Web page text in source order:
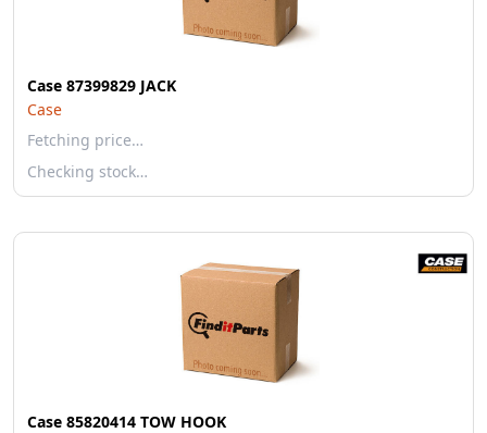
Case 87399829 JACK
Case
Fetching price…
Checking stock…
Case 85820414 TOW HOOK